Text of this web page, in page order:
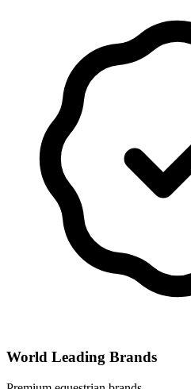
World Leading Brands